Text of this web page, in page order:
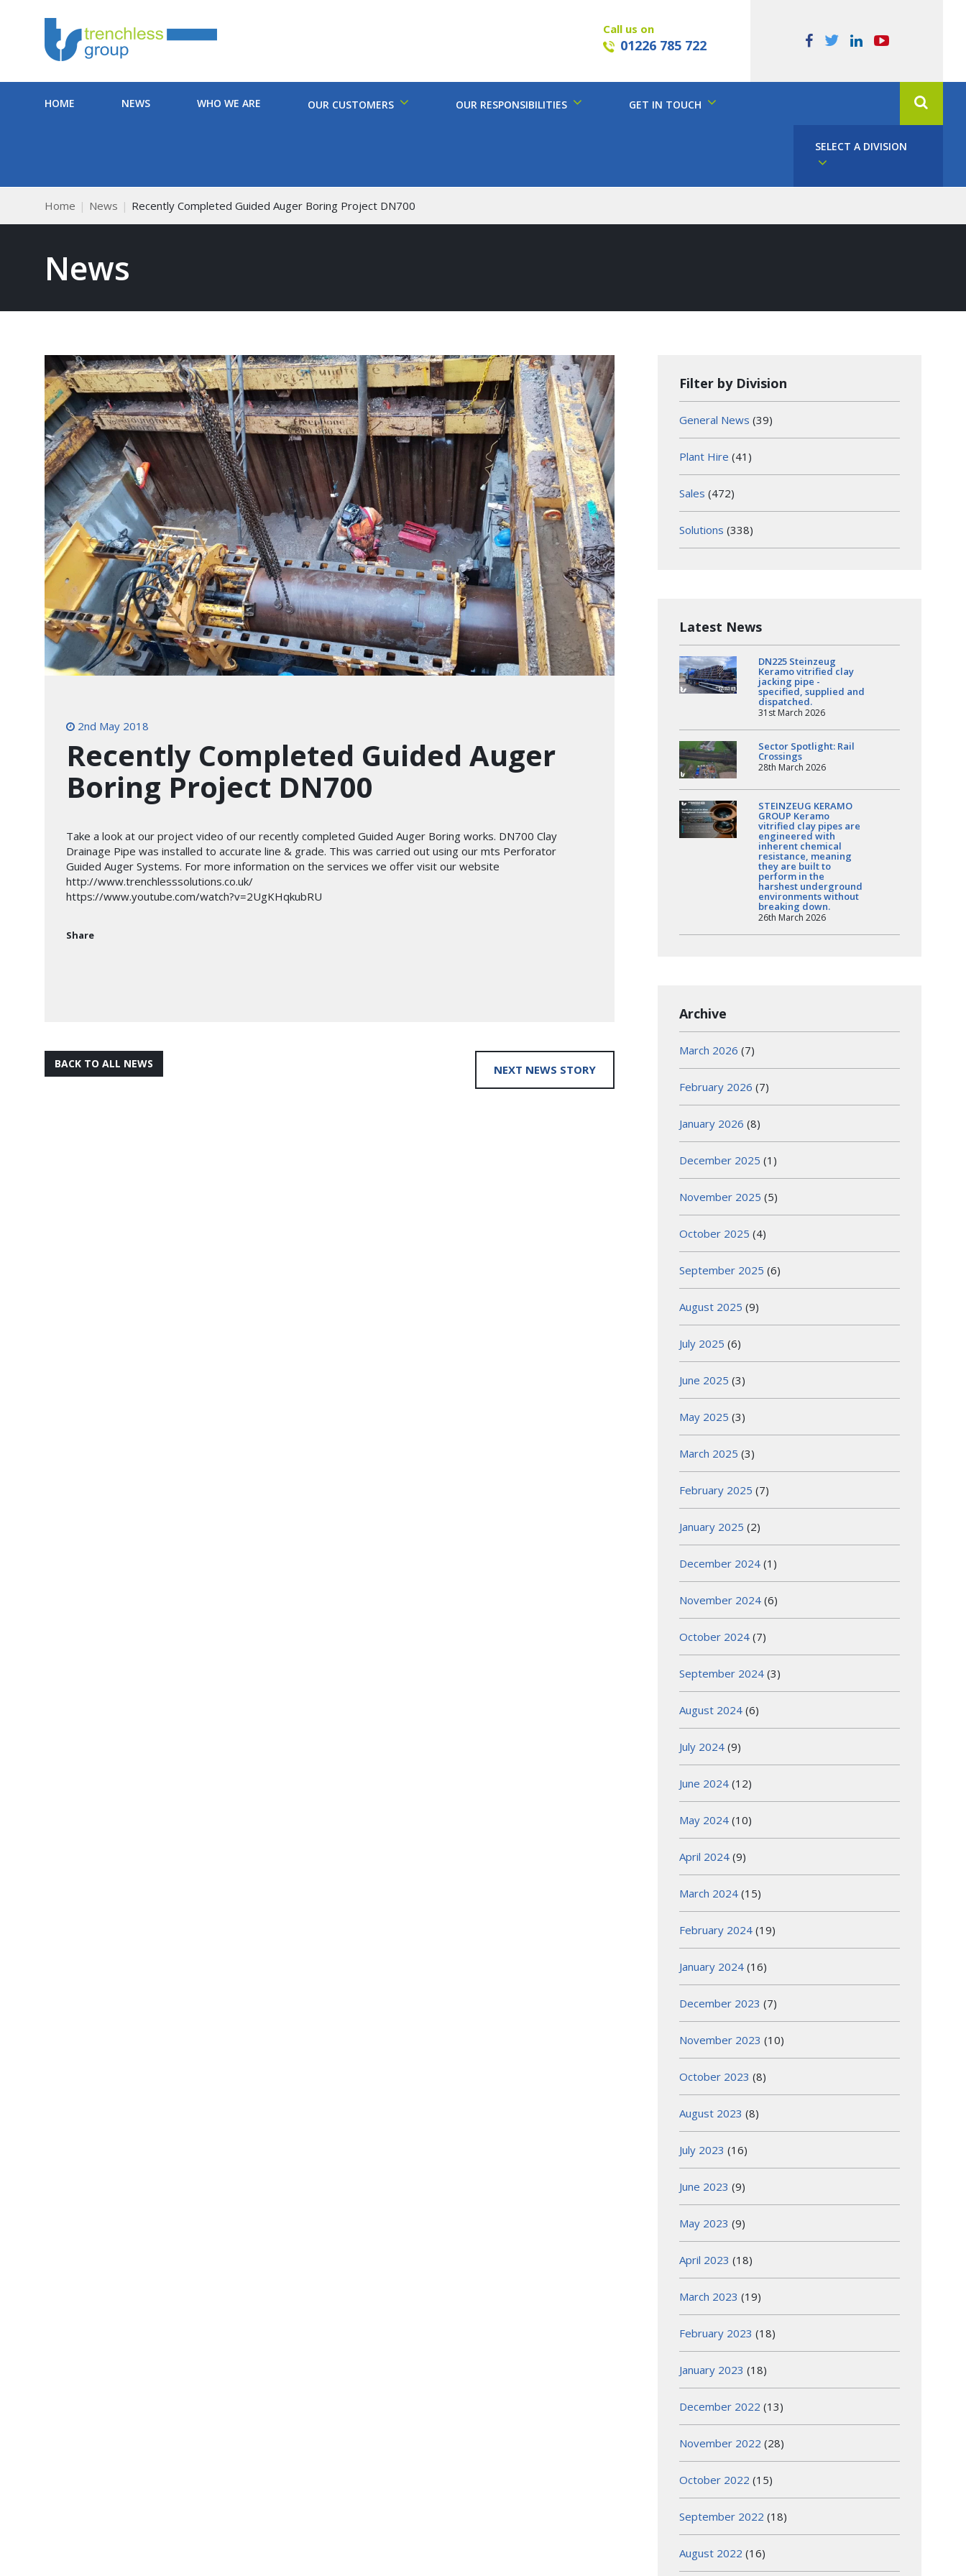
Call us on
01226 785 722
HOME NEWS WHO WE ARE OUR CUSTOMERS OUR RESPONSIBILITIES GET IN TOUCH
SELECT A DIVISION
Home News Recently Completed Guided Auger Boring Project DN700
News
2nd May 2018
Recently Completed Guided Auger
Boring Project DN700
Take a look at our project video of our recently completed Guided Auger Boring works. DN700 Clay
Drainage Pipe was installed to accurate line & grade. This was carried out using our mts Perforator
Guided Auger Systems. For more information on the services we offer visit our website
http://www.trenchlesssolutions.co.uk/
https://www.youtube.com/watch?v=2UgKHqkubRU
Share
BACK TO ALL NEWS NEXT NEWS STORY
Filter by Division
General News (39)
Plant Hire (41)
Sales (472)
Solutions (338)
Latest News
DN225 Steinzeug
Keramo vitrified clay
jacking pipe -
specified, supplied and
dispatched.
31st March 2026
Sector Spotlight: Rail
Crossings
28th March 2026
STEINZEUG KERAMO
GROUP Keramo
vitrified clay pipes are
engineered with
inherent chemical
resistance, meaning
they are built to
perform in the
harshest underground
environments without
breaking down.
26th March 2026
Archive
March 2026 (7)
February 2026 (7)
January 2026 (8)
December 2025 (1)
November 2025 (5)
October 2025 (4)
September 2025 (6)
August 2025 (9)
July 2025 (6)
June 2025 (3)
May 2025 (3)
March 2025 (3)
February 2025 (7)
January 2025 (2)
December 2024 (1)
November 2024 (6)
October 2024 (7)
September 2024 (3)
August 2024 (6)
July 2024 (9)
June 2024 (12)
May 2024 (10)
April 2024 (9)
March 2024 (15)
February 2024 (19)
January 2024 (16)
December 2023 (7)
November 2023 (10)
October 2023 (8)
August 2023 (8)
July 2023 (16)
June 2023 (9)
May 2023 (9)
April 2023 (18)
March 2023 (19)
February 2023 (18)
January 2023 (18)
December 2022 (13)
November 2022 (28)
October 2022 (15)
September 2022 (18)
August 2022 (16)